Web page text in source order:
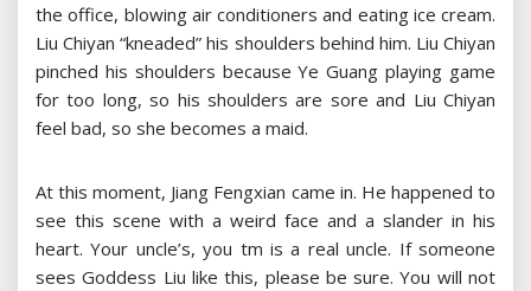
the office, blowing air conditioners and eating ice cream.
Liu Chiyan “kneaded” his shoulders behind him. Liu Chiyan
pinched his shoulders because Ye Guang playing game
for too long, so his shoulders are sore and Liu Chiyan
feel bad, so she becomes a maid.
At this moment, Jiang Fengxian came in. He happened to
see this scene with a weird face and a slander in his
heart. Your uncle’s, you tm is a real uncle. If someone
sees Goddess Liu like this, please be sure. You will not